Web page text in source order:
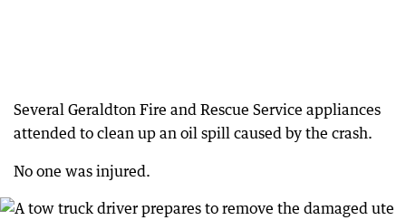
Several Geraldton Fire and Rescue Service appliances
attended to clean up an oil spill caused by the crash.
No one was injured.